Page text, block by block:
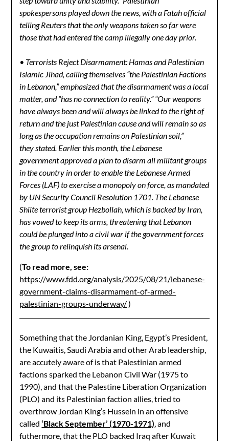
spokespersons played down the news, with a Fatah official
telling Reuters that the only weapons taken so far were
those that had entered the camp illegally one day prior.
• Terrorists Reject Disarmament: Hamas and Palestinian
Islamic Jihad, calling themselves “the Palestinian Factions
in Lebanon,” emphasized that the disarmament was a local
matter, and “has no connection to reality.” “Our weapons
have always been and will always be linked to the right of
return and the just Palestinian cause and will remain so as
long as the occupation remains on Palestinian soil,”
they stated. Earlier this month, the Lebanese
government approved a plan to disarm all militant groups
in the country in order to enable the Lebanese Armed
Forces (LAF) to exercise a monopoly on force, as mandated
by UN Security Council Resolution 1701. The Lebanese
Shiite terrorist group Hezbollah, which is backed by Iran,
has vowed to keep its arms, threatening that Lebanon
could be plunged into a civil war if the government forces
the group to relinquish its arsenal.
(To read more, see:
https://www.fdd.org/analysis/2025/08/21/lebanese-
government-claims-disarmament-of-armed-
palestinian-groups-underway/)
Something that the Jordanian King, Egypt’s President,
the Kuwaitis, Saudi Arabia and other Arab leadership,
are accutely aware of is that Palestinian armed
factions sparked the Lebanon Civil War (1975 to
1990), and that the Palestine Liberation Organization
(PLO) and its Palestinian faction allies, tried to
overthrow Jordan King’s Hussein in an offensive
called‘Black September’ (1970-1971), and
futhermore, that the PLO backed Iraq after Kuwait